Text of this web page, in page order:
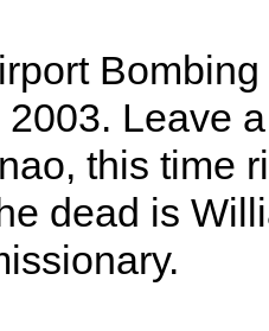
2003. Leave
this time
dead is